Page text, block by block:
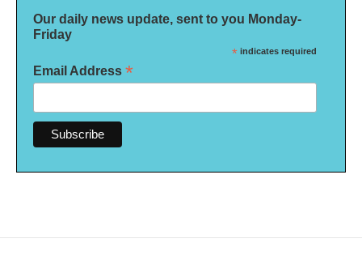
Our daily news update, sent to you Monday-
Friday
* indicates required
Email Address *